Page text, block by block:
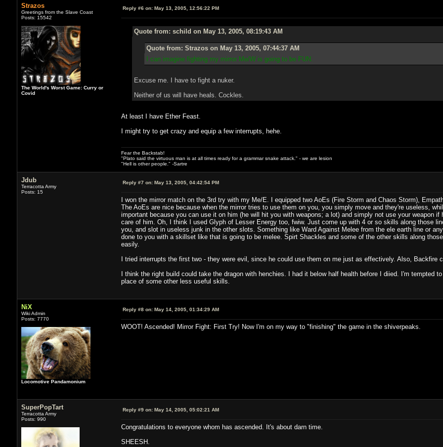
Strazos
Greetings from the Slave Coast
Posts: 15542
The World's Worst Game: Curry or
Covid
Reply #6 on:May 13, 2005, 12:56:22 PM
Quote from: schild on May 13, 2005, 08:19:43 AM
Quote from: Strazos on May 13, 2005, 07:44:37 AM
I can imagine fighting my mirror Me/W is going to be FUN.
Excuse me. I have to fight a nuker.
Neither of us will have heals. Cockles.
At least I have Ether Feast.
I might try to get crazy and equip a few interrupts, hehe.
Fear the Backstab!
"Plato said the virtuous man is at all times ready for a grammar snake attack." - we are lesion
"Hell is other people." -Sartre
Jdub
Terracotta Army
Posts: 15
Reply #7 on:May 13, 2005, 04:42:54 PM
I won the mirror match on the 3rd try with my Me/E. I equipped two AoEs (Fire Storm and Chaos Storm),
The AoEs are nice because when the mirror tries to use them on you, you simply move and they're useless,
important because you can use it on him (he will hit you with weapons; a lot) and simply not use your weapon
care of him. Oh, I think I used Glyph of Lesser Energy too, fwiw. Just come up with 4 or so skills along those
you, and slot in useless junk in the other slots. Something like Ward Against Melee from the ele earth line or
done to you with a skillset like that is going to be melee. Spirt Shackles and some of the other skills along
easily.
I tried interrupts the first two - they were evil, since he could use them on me just as effectively. Also, Backfire
I think the right build could take the dragon with henchies. I had it below half health before I diied. I'm tempted
place of some other less useful skills.
NiX
Wiki Admin
Posts: 7770
Locomotive Pandamonium
Reply #8 on:May 14, 2005, 01:34:29 AM
WOOT! Ascended! Mirror Fight: First Try! Now I'm on my way to "finishing" the game in the shiverpeaks.
SuperPopTart
Terracotta Army
Posts: 990
Reply #9 on:May 14, 2005, 05:02:21 AM
Congratulations to everyone whom has ascended. It's about darn time.
SHEESH.